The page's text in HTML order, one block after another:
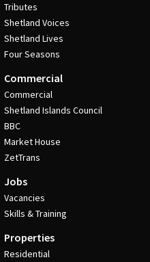
Tributes
Shetland Voices
Shetland Lives
Four Seasons
Commercial
Commercial
Shetland Islands Council
BBC
Market House
ZetTrans
Jobs
Vacancies
Skills & Training
Properties
Residential